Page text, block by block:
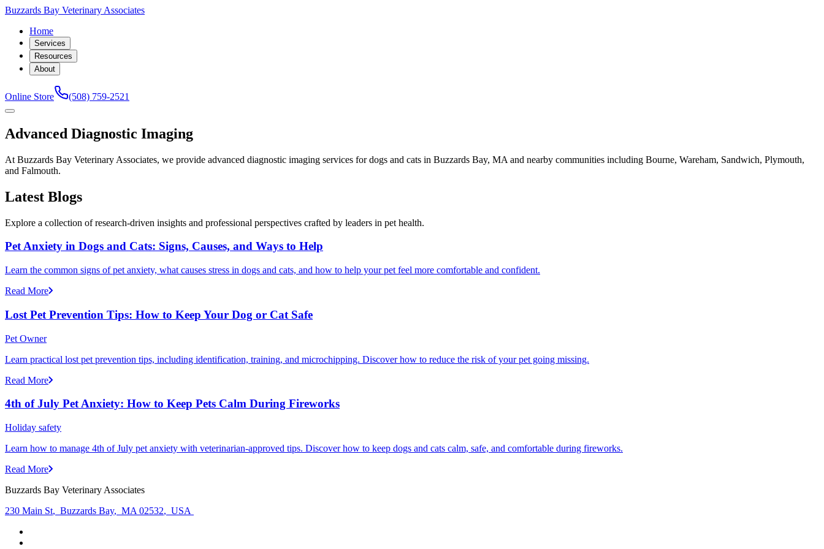
Buzzards Bay Veterinary Associates
Home
Services
Resources
About
Online Store (508) 759-2521
Advanced Diagnostic Imaging
At Buzzards Bay Veterinary Associates, we provide advanced diagnostic imaging services for dogs and cats in Buzzards Bay, MA and nearby communities including Bourne, Wareham, Sandwich, Plymouth,
and Falmouth.
Latest Blogs
Explore a collection of research-driven insights and professional perspectives crafted by leaders in pet health.
Pet Anxiety in Dogs and Cats: Signs, Causes, and Ways to Help
Learn the common signs of pet anxiety, what causes stress in dogs and cats, and how to help your pet feel more comfortable and confident.
Read More
Lost Pet Prevention Tips: How to Keep Your Dog or Cat Safe
Pet Owner
Learn practical lost pet prevention tips, including identification, training, and microchipping. Discover how to reduce the risk of your pet going missing.
Read More
4th of July Pet Anxiety: How to Keep Pets Calm During Fireworks
Holiday safety
Learn how to manage 4th of July pet anxiety with veterinarian-approved tips. Discover how to keep dogs and cats calm, safe, and comfortable during fireworks.
Read More
Buzzards Bay Veterinary Associates
230 Main St, Buzzards Bay, MA 02532, USA